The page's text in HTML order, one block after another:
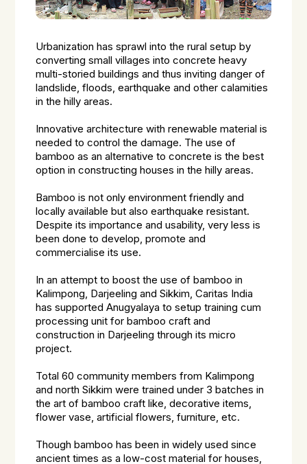
Urbanization has sprawl into the rural setup by
converting small villages into concrete heavy
multi-storied buildings and thus inviting danger of
landslide, floods, earthquake and other calamities
in the hilly areas.
Innovative architecture with renewable material is
needed to control the damage. The use of
bamboo as an alternative to concrete is the best
option in constructing houses in the hilly areas.
Bamboo is not only environment friendly and
locally available but also earthquake resistant.
Despite its importance and usability, very less is
been done to develop, promote and
commercialise its use.
In an attempt to boost the use of bamboo in
Kalimpong, Darjeeling and Sikkim, Caritas India
has supported Anugyalaya to setup training cum
processing unit for bamboo craft and
construction in Darjeeling through its micro
project.
Total 60 community members from Kalimpong
and north Sikkim were trained under 3 batches in
the art of bamboo craft like, decorative items,
flower vase, artificial flowers, furniture, etc.
Though bamboo has been in widely used since
ancient times as a low-cost material for houses,